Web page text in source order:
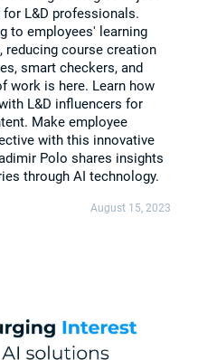
L&D professionals.
to employees' learning
reducing course creation
smart checkers, and
work is here. Learn how
L&D influencers for
Make employee
with this innovative
Polo shares insights
through AI technology.
August 15, 2023